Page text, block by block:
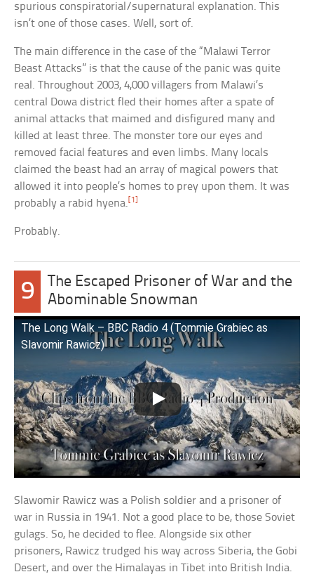
spurious conspiratorial/supernatural explanation. This
isn’t one of those cases. Well, sort of.
The main difference in the case of the “Malawi Terror
Beast Attacks” is that the cause of the panic was quite
real. Throughout 2003, 4,000 villagers from Malawi’s
central Dowa district fled their homes after a spate of
animal attacks that maimed and disfigured many and
killed at least three. The monster tore our eyes and
removed facial features and even limbs. Many locals
claimed the beast had an array of magical powers that
allowed it into people’s homes to prey upon them. It was
probably a rabid hyena. [1]
Probably.
9
The Escaped Prisoner of War and the
Abominable Snowman
The Long Walk – BBC Radio 4 (Tommie Grabiec as
Slavomir Rawicz)
Slawomir Rawicz was a Polish soldier and a prisoner of
war in Russia in 1941. Not a good place to be, those Soviet
gulags. So, he decided to flee. Alongside six other
prisoners, Rawicz trudged his way across Siberia, the Gobi
Desert, and over the Himalayas in Tibet into British India.